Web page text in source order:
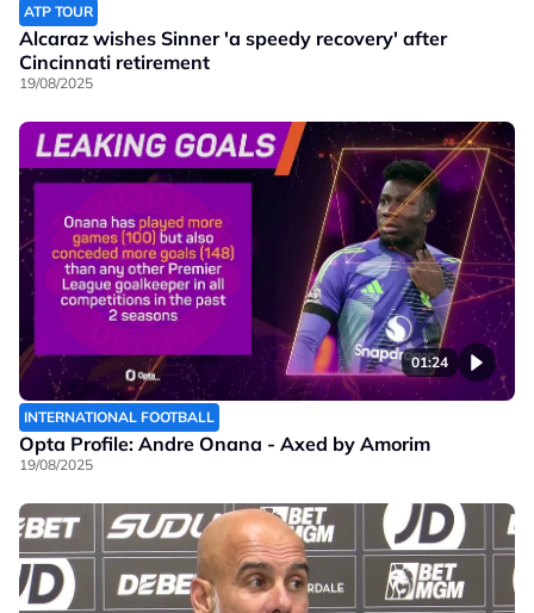
ATP TOUR
Alcaraz wishes Sinner 'a speedy recovery' after
Cincinnati retirement
19/08/2025
01:24
INTERNATIONAL FOOTBALL
Opta Profile: Andre Onana - Axed by Amorim
19/08/2025